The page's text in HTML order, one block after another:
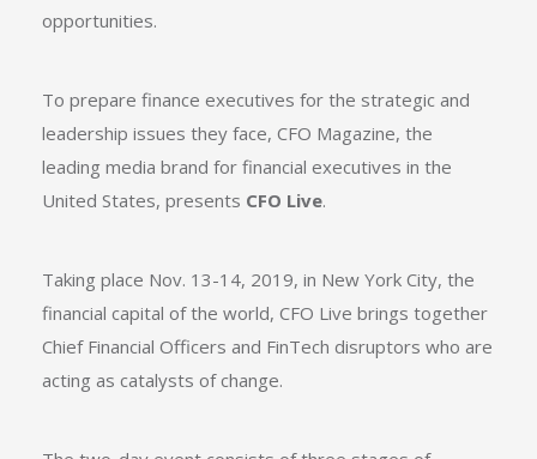
opportunities.
To prepare finance executives for the strategic and
leadership issues they face, CFO Magazine, the
leading media brand for financial executives in the
United States, presents CFO Live.
Taking place Nov. 13-14, 2019, in New York City, the
financial capital of the world, CFO Live brings together
Chief Financial Officers and FinTech disruptors who are
acting as catalysts of change.